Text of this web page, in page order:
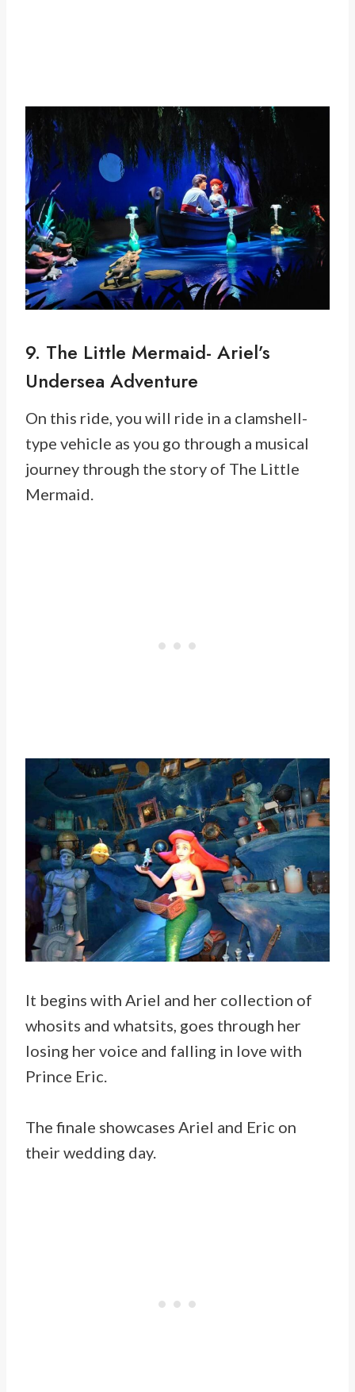
9. The Little Mermaid- Ariel’s
Undersea Adventure
On this ride, you will ride in a clamshell-
type vehicle as you go through a musical
journey through the story of The Little
Mermaid.
It begins with Ariel and her collection of
whosits and whatsits, goes through her
losing her voice and falling in love with
Prince Eric.
The finale showcases Ariel and Eric on
their wedding day.